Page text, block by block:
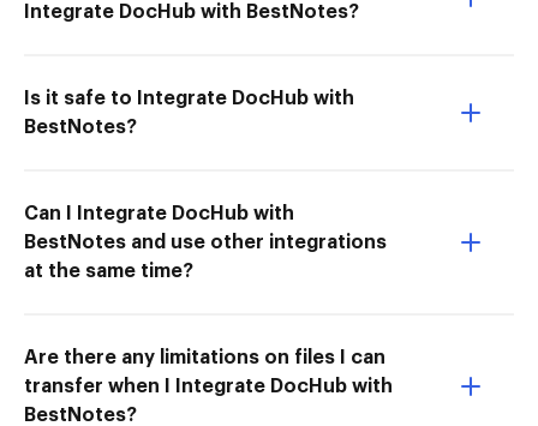
Integrate DocHub with BestNotes?
Is it safe to Integrate DocHub with
BestNotes?
Can I Integrate DocHub with
BestNotes and use other integrations
at the same time?
Are there any limitations on files I can
transfer when I Integrate DocHub with
BestNotes?